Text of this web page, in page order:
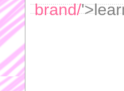
brand/